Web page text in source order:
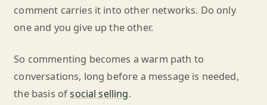
comment carries it into other networks. Do only
one and you give up the other.
So commenting becomes a warm path to
conversations, long before a message is needed,
the basis ofsocial selling.